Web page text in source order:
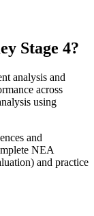
Stage 4?
analysis and
across
using
and
NEA
and practice